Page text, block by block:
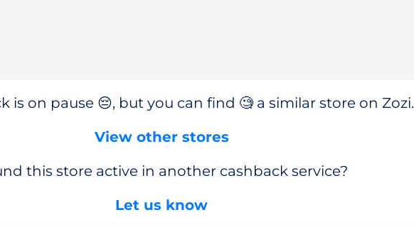
is on pause 😔, but you can find 🧐 a similar store on Zozi.
View other stores
this store active in another cashback service?
Let us know